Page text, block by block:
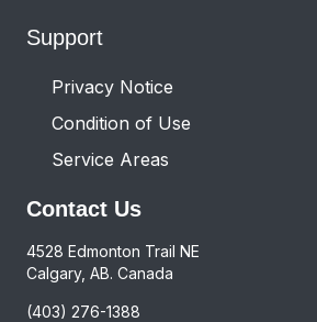
Support
Privacy Notice
Condition of Use
Service Areas
Contact Us
4528 Edmonton Trail NE
Calgary, AB. Canada
(403) 276-1388